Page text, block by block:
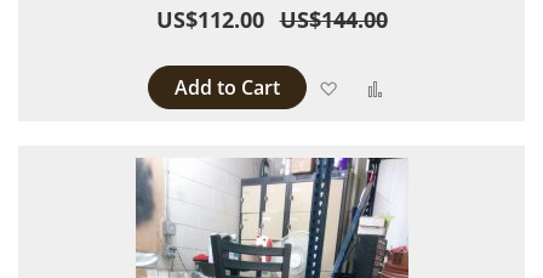
US$112.00 US$144.00
Add to Cart Add to Wish List